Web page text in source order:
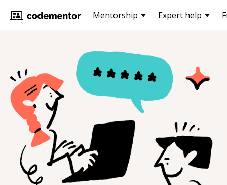
Mentorship Expert help